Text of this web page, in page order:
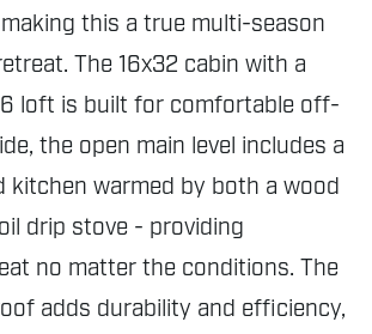
this a true multi-season
The 16x32 cabin with a
loft is built for comfortable off-
the open main level includes a
kitchen warmed by both a wood
drip stove - providing
no matter the conditions. The
adds durability and efficiency,